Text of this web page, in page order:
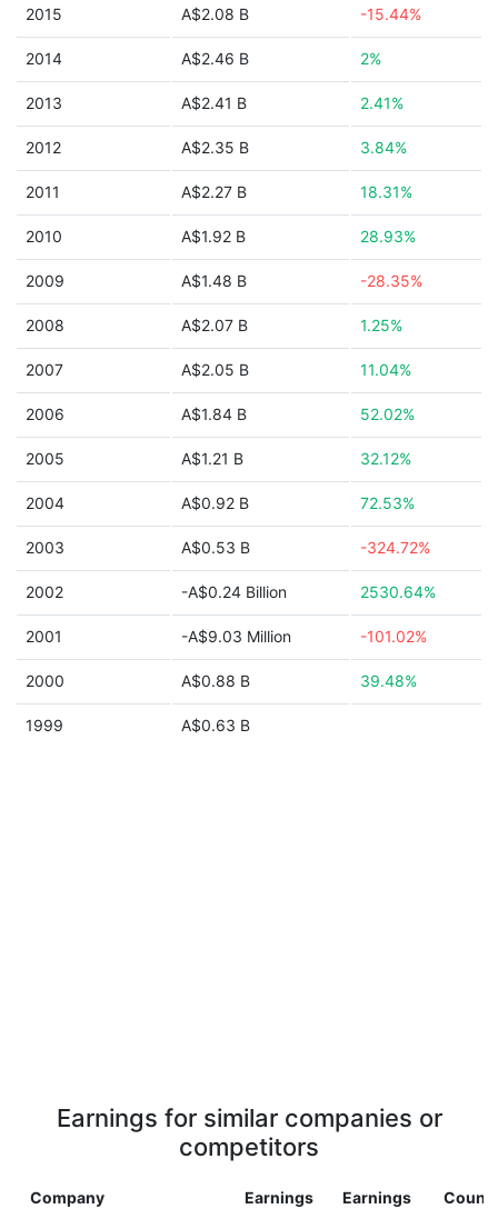
2015 A$2.08 B -15.44%
2014 A$2.46 B 2%
2013 A$2.41 B 2.41%
2012 A$2.35 B 3.84%
2011 A$2.27 B 18.31%
2010 A$1.92 B 28.93%
2009 A$1.48 B -28.35%
2008 A$2.07 B 1.25%
2007 A$2.05 B 11.04%
2006 A$1.84 B 52.02%
2005 A$1.21 B 32.12%
2004 A$0.92 B 72.53%
2003 A$0.53 B -324.72%
2002 -A$0.24 Billion 2530.64%
2001 -A$9.03 Million -101.02%
2000 A$0.88 B 39.48%
1999 A$0.63 B
Earnings for similar companies or
competitors
Company Earnings
Earnings